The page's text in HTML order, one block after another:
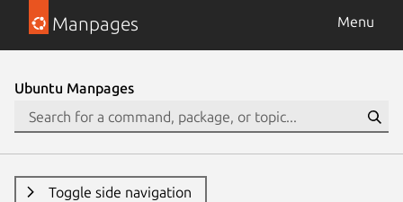
Manpages Menu
Ubuntu Manpages
Toggle side navigation